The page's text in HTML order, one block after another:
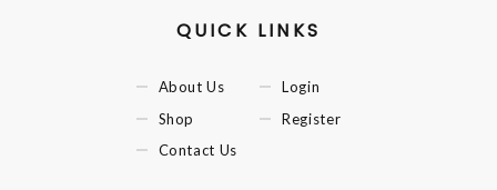
QUICK LINKS
About Us
Shop
Contact Us
Login
Register